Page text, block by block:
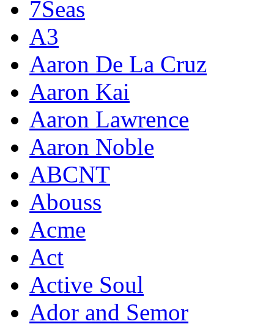
7Seas
A3
Aaron De La Cruz
Aaron Kai
Aaron Lawrence
Aaron Noble
ABCNT
Abouss
Acme
Act
Active Soul
Ador and Semor